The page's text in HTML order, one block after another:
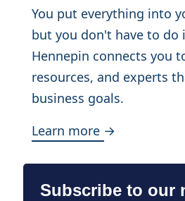
You put everything into
but you don't have to do
Hennepin connects you
resources, and experts
business goals.
Learn more →
Subscribe to our